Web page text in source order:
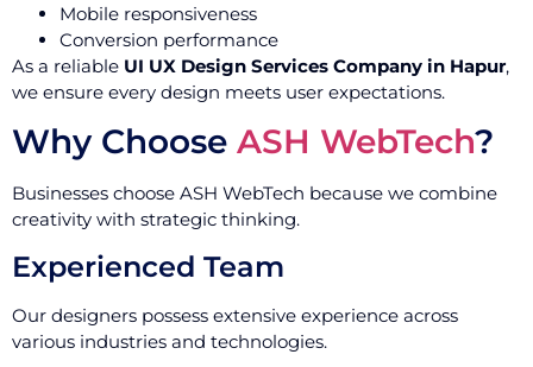
Mobile responsiveness
Conversion performance
As a reliable UI UX Design Services Company in Hapur,
we ensure every design meets user expectations.
Why Choose ASH WebTech?
Businesses choose ASH WebTech because we combine
creativity with strategic thinking.
Experienced Team
Our designers possess extensive experience across
various industries and technologies.